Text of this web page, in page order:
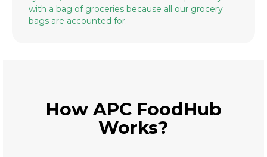
with a bag of groceries because all our grocery
bags are accounted for.
How APC FoodHub
Works?